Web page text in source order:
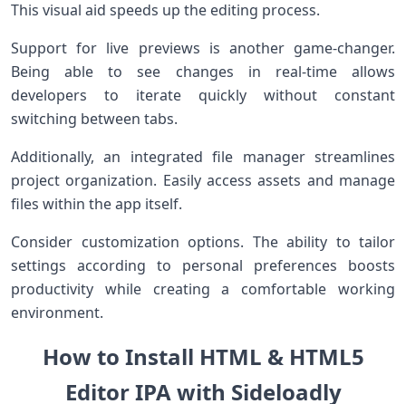
This visual aid speeds up the editing process.
Support for live previews is another game-changer.
Being able to see changes in real-time allows
developers to iterate quickly without constant
switching between tabs.
Additionally, an integrated file manager streamlines
project organization. Easily access assets and manage
files within the app itself.
Consider customization options. The ability to tailor
settings according to personal preferences boosts
productivity while creating a comfortable working
environment.
How to Install HTML & HTML5
Editor IPA with Sideloadly